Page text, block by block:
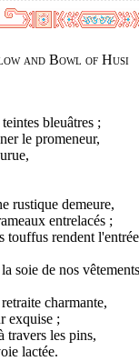
and Bowl of Husi
bleuâtres ;
le promeneur,
rustique demeure,
entrelacés ;
touffus rendent l'entrée
soie de nos
charmante,
exquise ;
travers les pins,
lactée.